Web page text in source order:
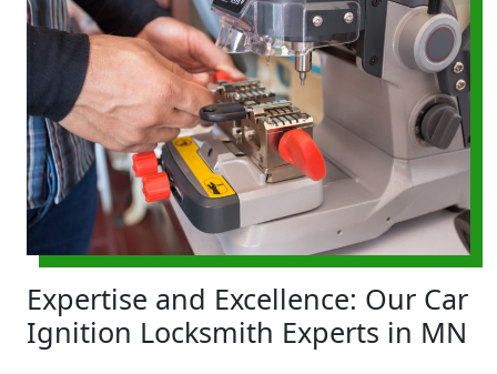
Expertise and Excellence: Our Car
Ignition Locksmith Experts in MN